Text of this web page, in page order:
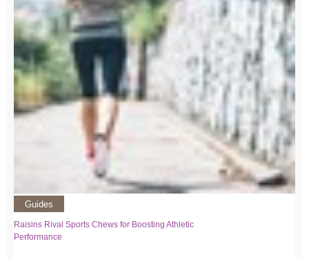
Guides
Raisins Rival Sports Chews for Boosting Athletic
Performance